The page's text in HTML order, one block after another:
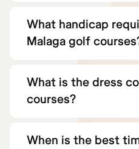
What handicap
Malaga golf
What is the dress
courses?
When is the best